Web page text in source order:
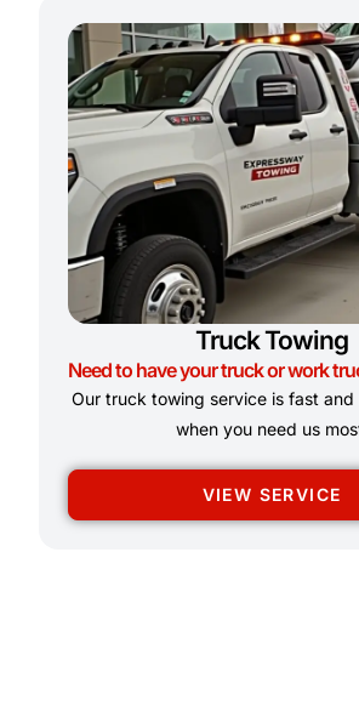
Truck Towing
Need to have your truck or work
Our truck towing service is fast
when you need us
VIEW SERVICE